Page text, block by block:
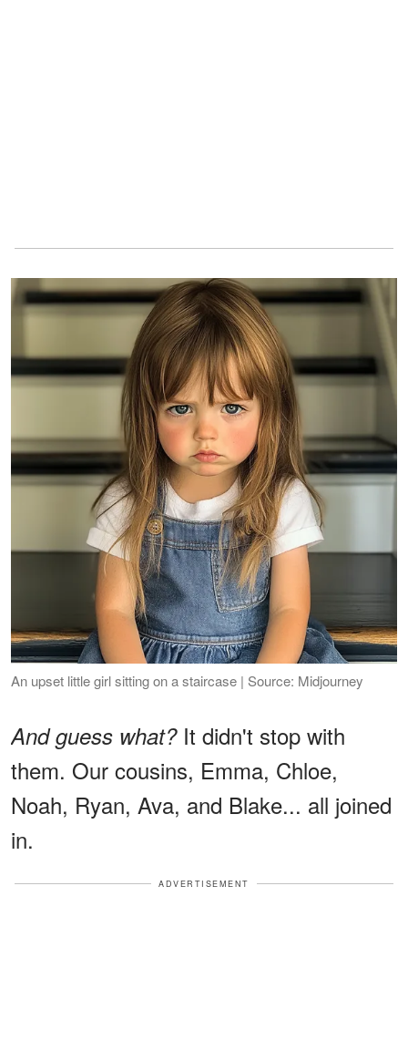
An upset little girl sitting on a staircase | Source: Midjourney
And guess what?It didn't stop with
them. Our cousins, Emma, Chloe,
Noah, Ryan, Ava, and Blake... all joined
in.
ADVERTISEMENT